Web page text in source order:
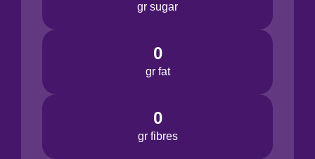
gr sugar
gr fat
0
gr fibres
0